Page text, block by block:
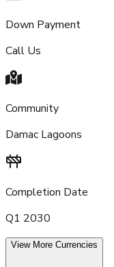
Down Payment
Call Us
Community
Damac Lagoons
Completion Date
Q1 2030
View More Currencies